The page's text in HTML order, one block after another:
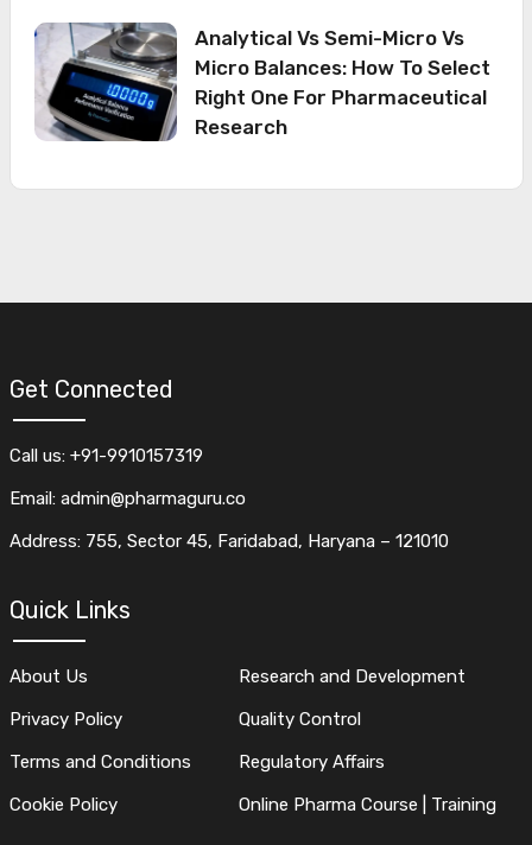
Analytical Vs Semi-Micro Vs
Micro Balances: How To Select
Right One For Pharmaceutical
Research
Get Connected
Call us: +91-9910157319
Email: admin@pharmaguru.co
Address: 755, Sector 45, Faridabad, Haryana – 121010
Quick Links
About Us
Privacy Policy
Terms and Conditions
Cookie Policy
Research and Development
Quality Control
Regulatory Affairs
Online Pharma Course | Training